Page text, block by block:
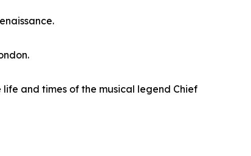
and times of the musical legend Chief